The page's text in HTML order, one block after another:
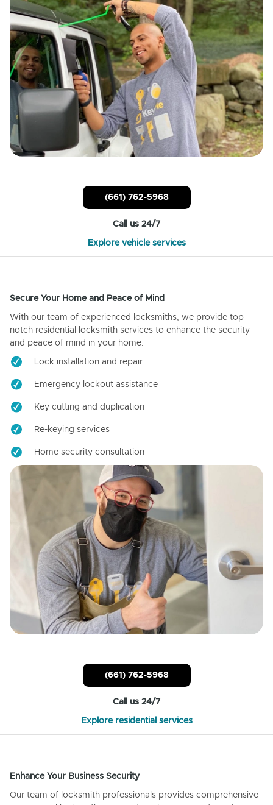
(661) 762-5968
Call us 24/7
Explore vehicle services
Secure Your Home and Peace of Mind
With our team of experienced locksmiths, we provide top-
notch residential locksmith services to enhance the security
and peace of mind in your home.
Lock installation and repair
Emergency lockout assistance
Key cutting and duplication
Re-keying services
Home security consultation
(661) 762-5968
Call us 24/7
Explore residential services
Enhance Your Business Security
Our team of locksmith professionals provides comprehensive